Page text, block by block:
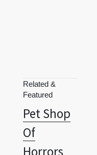
Pet Shop
Of
Horrors
Petit Four
Phantom Of